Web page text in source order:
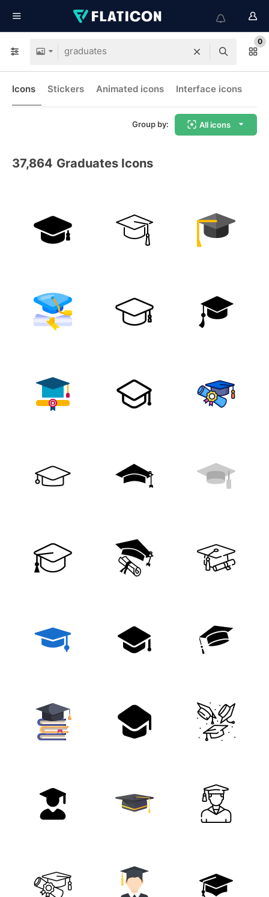
0
Icons Stickers Animated icons Interface icons
Group by: All icons
37,864 Graduates Icons